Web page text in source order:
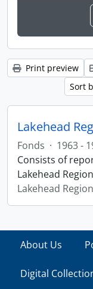
Print preview
Sort
Fonds · 1963 -
Consists of
Lakehead
Lakehead
About Us
Digital